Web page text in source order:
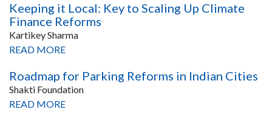
Keeping it Local: Key to Scaling Up Climate
Finance Reforms
Kartikey Sharma
READ MORE
Roadmap for Parking Reforms in Indian Cities
Shakti Foundation
READ MORE